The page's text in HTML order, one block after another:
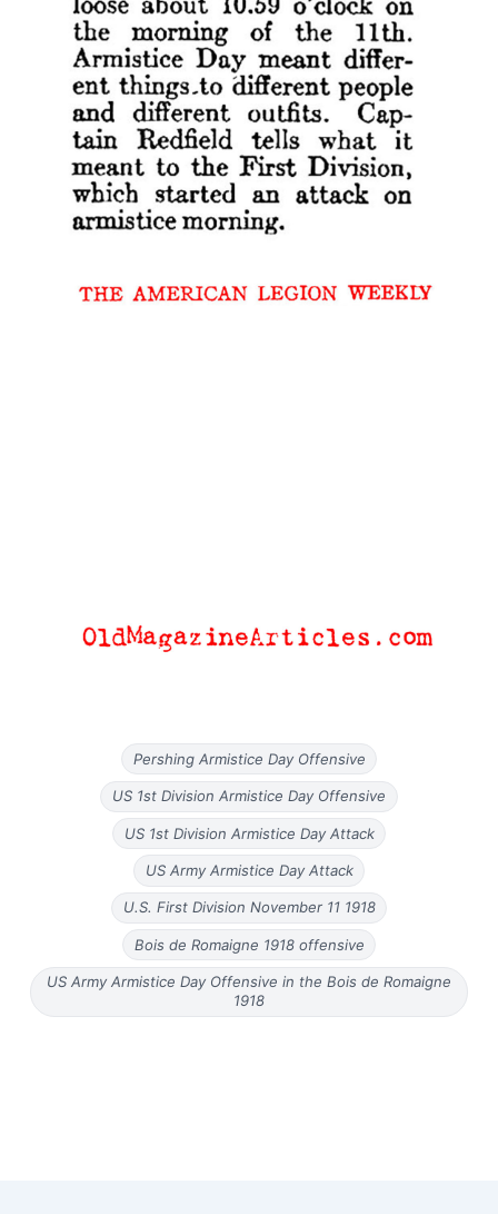
Pershing Armistice Day Offensive
US 1st Division Armistice Day Offensive
US 1st Division Armistice Day Attack
US Army Armistice Day Attack
U.S. First Division November 11 1918
Bois de Romaigne 1918 offensive
US Army Armistice Day Offensive in the Bois de Romaigne
1918